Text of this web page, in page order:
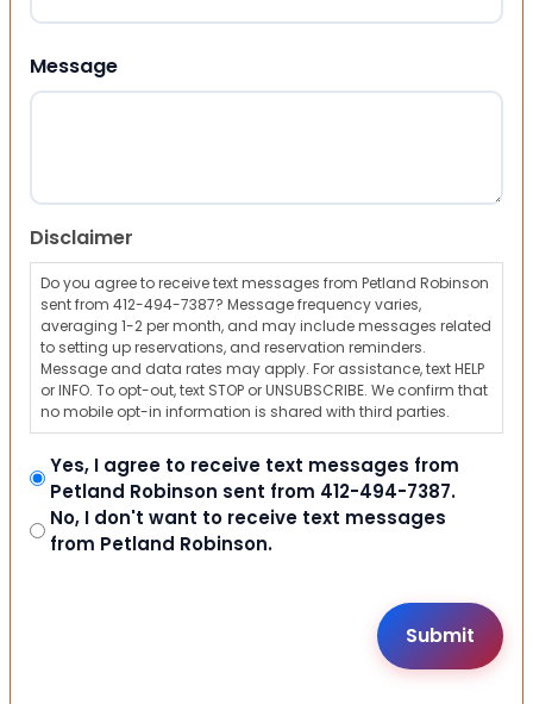
Message
Disclaimer
Do you agree to receive text messages from Petland Robinson
sent from 412-494-7387? Message frequency varies,
averaging 1-2 per month, and may include messages related
to setting up reservations, and reservation reminders.
Message and data rates may apply. For assistance, text HELP
or INFO. To opt-out, text STOP or UNSUBSCRIBE. We confirm that
no mobile opt-in information is shared with third parties.
Yes, I agree to receive text messages from
Petland Robinson sent from 412-494-7387.
No, I don't want to receive text messages
from Petland Robinson.